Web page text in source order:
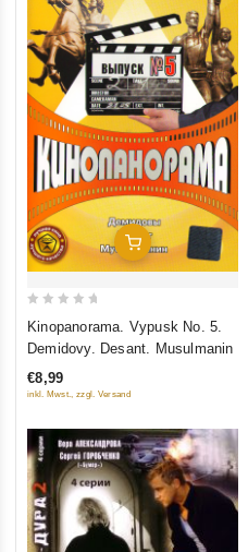
Add To Cart
5
Kinopanorama. Vypusk No. 5.
Demidovy. Desant. Musulmanin
€8,99
inkl. Mwst., zzgl. Versand